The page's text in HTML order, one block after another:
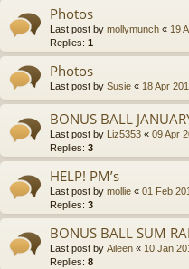
Photos
Last post by mollymunch « 19
Replies: 1
Photos
Last post by Susie « 18 Apr
BONUS BALL
Last post by Liz5353 « 09 Apr
Replies: 3
HELP! PM’s
Last post by mollie « 01 Feb
Replies: 3
BONUS BALL SUM
Last post by Aileen « 10 Jan
Replies: 8